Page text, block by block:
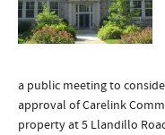
a public meeting to
approval of Carelink
property at 5 Llandillo